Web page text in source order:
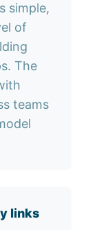
simple,
of
The
teams
links